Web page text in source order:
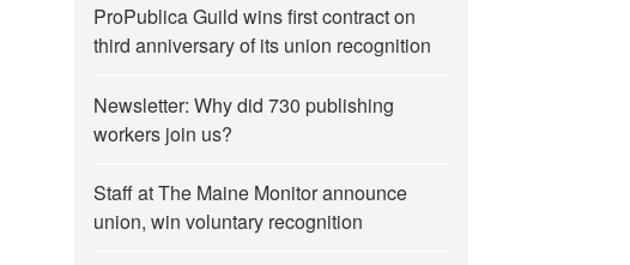
ProPublica Guild wins first contract on
third anniversary of its union recognition
Newsletter: Why did 730 publishing
workers join us?
Staff at The Maine Monitor announce
union, win voluntary recognition